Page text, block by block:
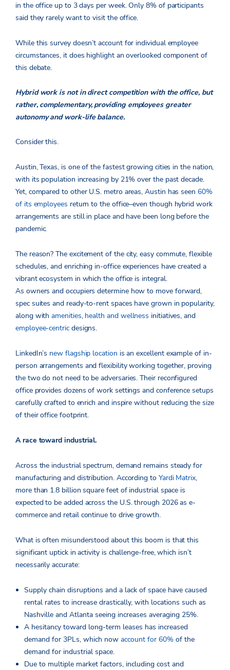
in the office up to 3 days per week. Only 8% of participants
said they rarely want to visit the office.
While this survey doesn’t account for individual employee
circumstances, it does highlight an overlooked component of
this debate.
Hybrid work is not in direct competition with the office, but
rather, complementary, providing employees greater
autonomy and work-life balance.
Consider this.
Austin, Texas, is one of the fastest growing cities in the nation,
with its population increasing by 21% over the past decade.
Yet, compared to other U.S. metro areas, Austin has seen 60%
of its employees return to the office–even though hybrid work
arrangements are still in place and have been long before the
pandemic.
The reason? The excitement of the city, easy commute, flexible
schedules, and enriching in-office experiences have created a
vibrant ecosystem in which the office is integral.
As owners and occupiers determine how to move forward,
spec suites and ready-to-rent spaces have grown in popularity,
along withamenities, health and wellness initiatives, and
employee-centricdesigns.
LinkedIn’s new flagship location is an excellent example of in-
person arrangements and flexibility working together, proving
the two do not need to be adversaries. Their reconfigured
office provides dozens of work settings and conference setups
carefully crafted to enrich and inspire without reducing the size
of their office footprint.
A race toward industrial.
Across the industrial spectrum, demand remains steady for
manufacturing and distribution. According to Yardi Matrix,
more than 1.8 billion square feet of industrial space is
expected to be added across the U.S. through 2026 as e-
commerce and retail continue to drive growth.
What is often misunderstood about this boom is that this
significant uptick in activity is challenge-free, which isn’t
necessarily accurate:
Supply chain disruptions and a lack of space have caused
rental rates to increase drastically, with locations such as
Nashville and Atlanta seeing increases averaging 25%.
A hesitancy toward long-term leases has increased
demand for 3PLs, which now account for 60% of the
demand for industrial space.
Due to multiple market factors, including cost and